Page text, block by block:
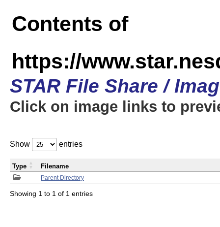
Contents of
https://
STAR File Share /
Click on image links to
Show entries
Parent Directory
Type Filename
Showing 1 to 1 of 1 entries